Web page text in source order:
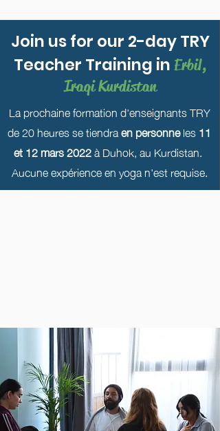
Join us for our 2-day TRY
Teacher Training in Erbil,
Iraqi Kurdistan
La prochaine formation d'enseignants TRY
de 20 heures se tiendraen personneles11
et 12 mars 2022à Duhok, au Kurdistan.
Aucune expérience en yoga n'est requise.